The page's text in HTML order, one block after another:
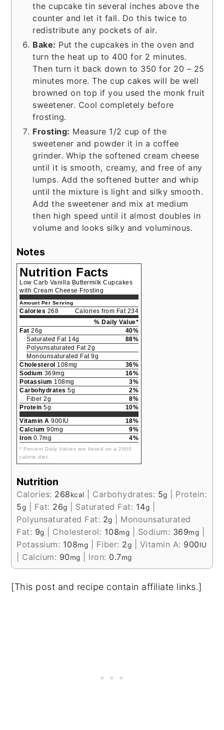
the cupcake tin several inches above the
counter and let it fall. Do this twice to
redistribute any pockets of air.
Bake: Put the cupcakes in the oven and
turn the heat up to 400 for 2 minutes.
Then turn it back down to 350 for 20 – 25
minutes more. The cup cakes will be well
browned on top if you used the monk fruit
sweetener. Cool completely before
frosting.
Frosting: Measure 1/2 cup of the
sweetener and powder it in a coffee
grinder. Whip the softened cream cheese
until it is smooth, creamy, and free of any
lumps. Add the softened butter and whip
until the mixture is light and silky smooth.
Add the sweetener and mix at medium
then high speed until it almost doubles in
volume and looks silky and voluminous.
Notes
Nutrition Facts
Low Carb Vanilla Buttermilk Cupcakes
with Cream Cheese Frosting
Amount Per Serving
Calories 268
Calories from Fat 234
% Daily Value*
Fat 26g
40%
Saturated Fat 14g
88%
Polyunsaturated Fat 2g
Monounsaturated Fat 9g
Cholesterol 108mg
36%
Sodium 369mg
16%
Potassium 108mg
3%
Carbohydrates 5g
2%
Fiber 2g
8%
Protein 5g
10%
Vitamin A 900IU
18%
Calcium 90mg
9%
Iron 0.7mg 4%
* Percent Daily Values are based on a 2000
calorie diet.
Nutrition
Calories: 268kcal Carbohydrates: 5g
Protein:
5g Fat: 26g Saturated Fat: 14g
Polyunsaturated Fat: 2g
Monounsaturated
Fat: 9g Cholesterol: 108mg Sodium: 369mg
Potassium: 108mg Fiber: 2g Vitamin A: 900IU
Calcium: 90mg Iron: 0.7mg
[This post and recipe contain affiliate links.]